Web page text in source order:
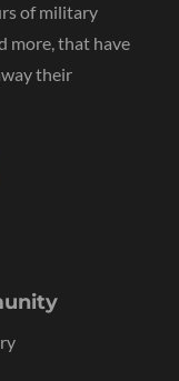
of military
more, that have
their